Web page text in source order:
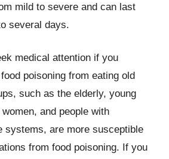
mild to severe and can last
several days.
medical attention if you
poisoning from eating old
such as the elderly, young
and people with
systems, are more susceptible
from food poisoning. If you